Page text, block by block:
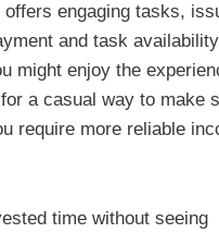
engaging tasks,
and task
might enjoy the
a casual way to make
require more reliable
time without seeing